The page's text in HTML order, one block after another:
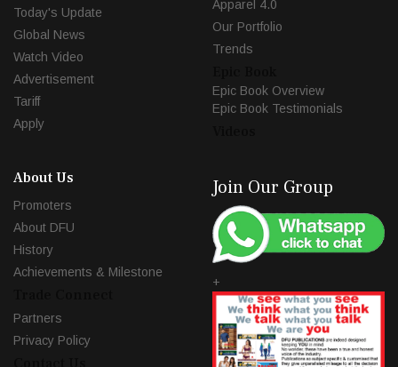
Today's Update
Global News
Watch Video
Advertisement
Tariff
Apply
Apparel 4.0
Our Portfolio
Trends
Epic Book Overview
Epic Book Testimonials
About Us
Promoters
About DFU
History
Achievements & Milestone
Partners
Privacy Policy
Join Our Group
+